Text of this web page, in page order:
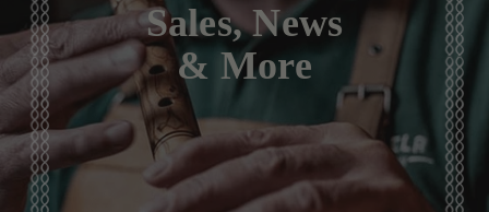
Sales, News
& More